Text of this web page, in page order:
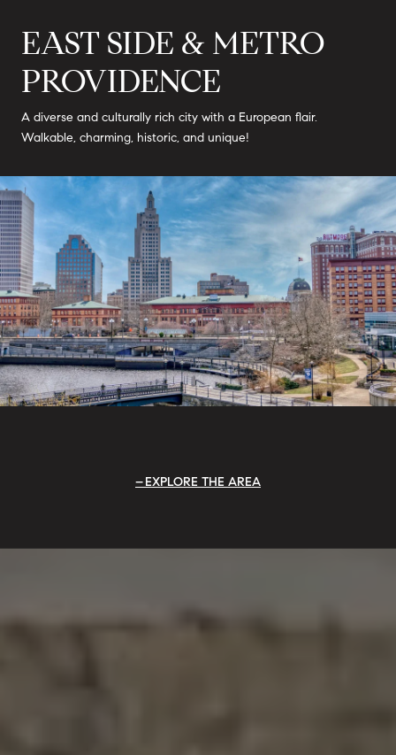
EAST SIDE & METRO
PROVIDENCE
A diverse and culturally rich city with a European flair.
Walkable, charming, historic, and unique!
EXPLORE THE AREA